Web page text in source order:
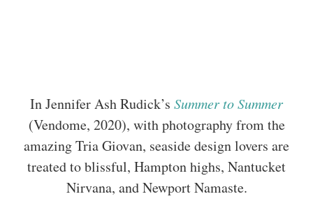
In Jennifer Ash Rudick’s Summer to Summer
(Vendome, 2020), with photography from the
amazing Tria Giovan, seaside design lovers are
treated to blissful, Hampton highs, Nantucket
Nirvana, and Newport Namaste.